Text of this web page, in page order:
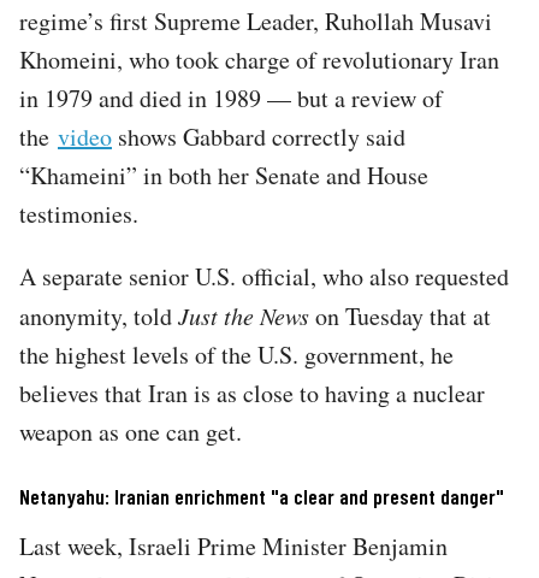
regime’s first Supreme Leader, Ruhollah Musavi
Khomeini, who took charge of revolutionary Iran
in 1979 and died in 1989 — but a review of
the video shows Gabbard correctly said
“Khameini” in both her Senate and House
testimonies.
A separate senior U.S. official, who also requested
anonymity, toldJust the Newson Tuesday that at
the highest levels of the U.S. government, he
believes that Iran is as close to having a nuclear
weapon as one can get.
Netanyahu: Iranian enrichment "a clear and present danger"
Last week, Israeli Prime Minister Benjamin